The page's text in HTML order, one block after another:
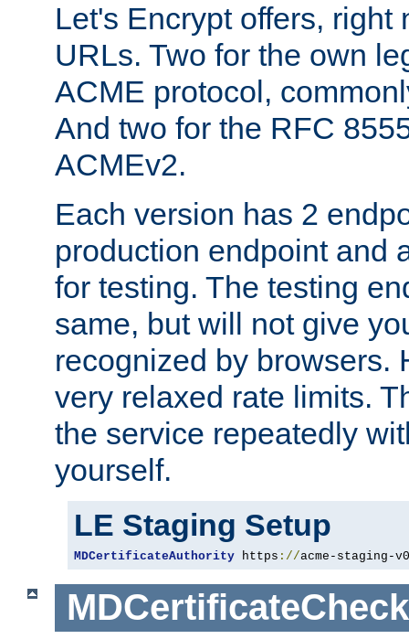
Let's Encrypt offers, right
URLs. Two for the own
ACME protocol,
And two for the RFC
ACMEv2.
Each version has 2
production endpoint and
for testing. The testing
same, but will not give
recognized by browsers.
very relaxed rate limits.
the service repeatedly
yourself.
LE Staging Setup
MDCertificateAuthority https ://acme-staging-
MDCertificateCheck